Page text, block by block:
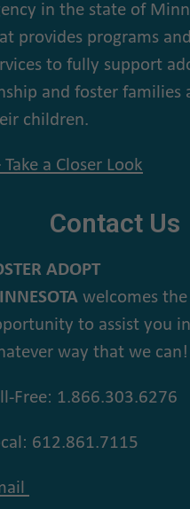
in the state of
provides programs and
to fully support
and foster families
children.
Take a Closer Look
Contact Us
ADOPT
welcomes the
to assist you in
way that we can!
Free: 1.866.303.6276
612.861.7115